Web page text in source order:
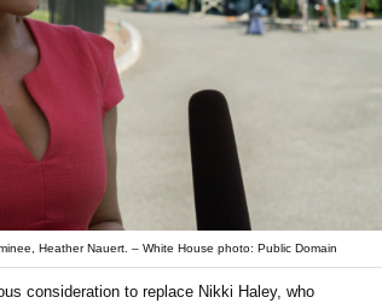
Heather Nauert. – White House photo: Public Domain
consideration to replace Nikki Haley, who